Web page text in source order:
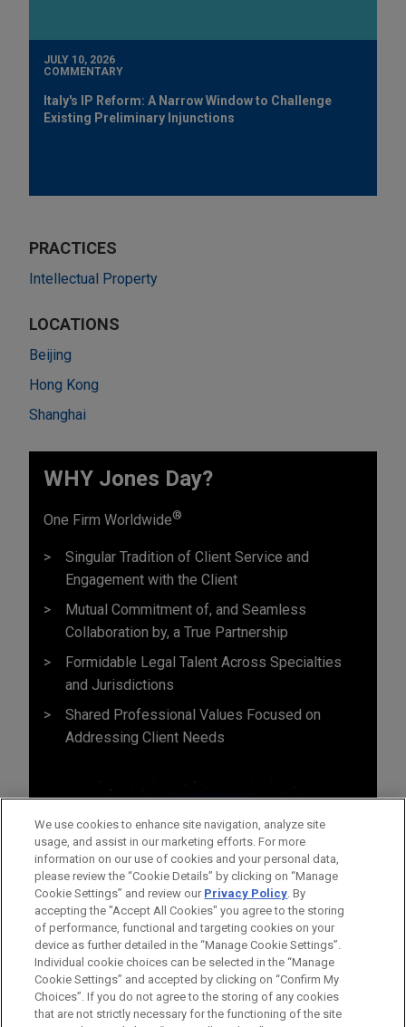
JULY 10, 2026
COMMENTARY
Italy's IP Reform: A Narrow Window to Challenge
Existing Preliminary Injunctions
PRACTICES
Intellectual Property
LOCATIONS
Beijing
Hong Kong
Shanghai
WHY Jones Day?
One Firm Worldwide®
Singular Tradition of Client Service and
Engagement with the Client
Mutual Commitment of, and Seamless
Collaboration by, a True Partnership
Formidable Legal Talent Across Specialties
and Jurisdictions
Shared Professional Values Focused on
Addressing Client Needs
Before sending, please note:
Information on www.jonesday.comis for general use and is not
ATTORNEY ADVERTISING CONTACT US
DISCLAIMERS
We use cookies to enhance site navigation, analyze site
usage, and assist in our marketing efforts. For more
information on our use of cookies and your personal data,
please review the “Cookie Details” by clicking on “Manage
Cookie Settings” and review our Privacy Policy. By
accepting the "Accept All Cookies" you agree to the storing
of performance, functional and targeting cookies on your
device as further detailed in the “Manage Cookie Settings”.
Individual cookie choices can be selected in the “Manage
Cookie Settings” and accepted by clicking on “Confirm My
Choices”. If you do not agree to the storing of any cookies
that are not strictly necessary for the functioning of the site